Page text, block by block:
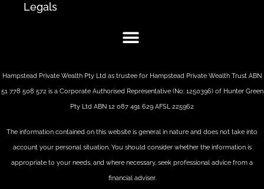
Legals
Hampstead Private Wealth Pty Ltd as trustee for Hampstead Private Wealth Trust ABN
51 778 508 572 is a Corporate Authorised Representative (No: 1250396) of Hunter Green
Pty Ltd ABN 12 087 491 629 AFSL 225962
The information contained on this website is general in nature and does not take into
account your personal situation. You should consider whether the information is
appropriate to your needs, and where necessary, seek professional advice from a
financial adviser.